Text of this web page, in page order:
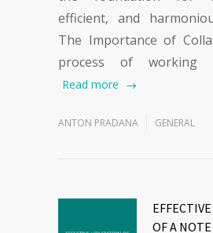
efficient, and
The Importance of
process of working
Read more
ANTON PRADANA GENERAL
OF A